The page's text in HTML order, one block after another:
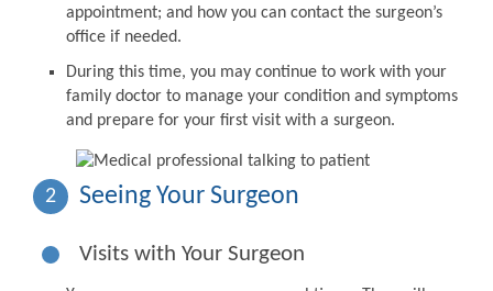
appointment; and how you can contact the surgeon’s
office if needed.
During this time, you may continue to work with your
family doctor to manage your condition and symptoms
and prepare for your first visit with a surgeon.
2 Seeing Your Surgeon
Visits with Your Surgeon